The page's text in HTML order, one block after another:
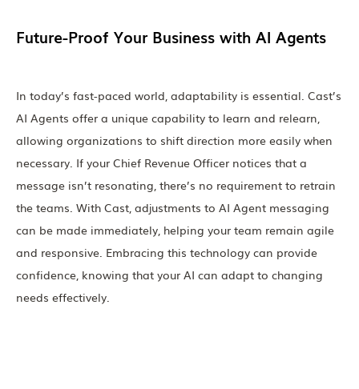
Future-Proof Your Business with AI Agents
In today’s fast-paced world, adaptability is essential. Cast’s
AI Agents offer a unique capability to learn and relearn,
allowing organizations to shift direction more easily when
necessary. If your Chief Revenue Officer notices that a
message isn’t resonating, there’s no requirement to retrain
the teams. With Cast, adjustments to AI Agent messaging
can be made immediately, helping your team remain agile
and responsive. Embracing this technology can provide
confidence, knowing that your AI can adapt to changing
needs effectively.